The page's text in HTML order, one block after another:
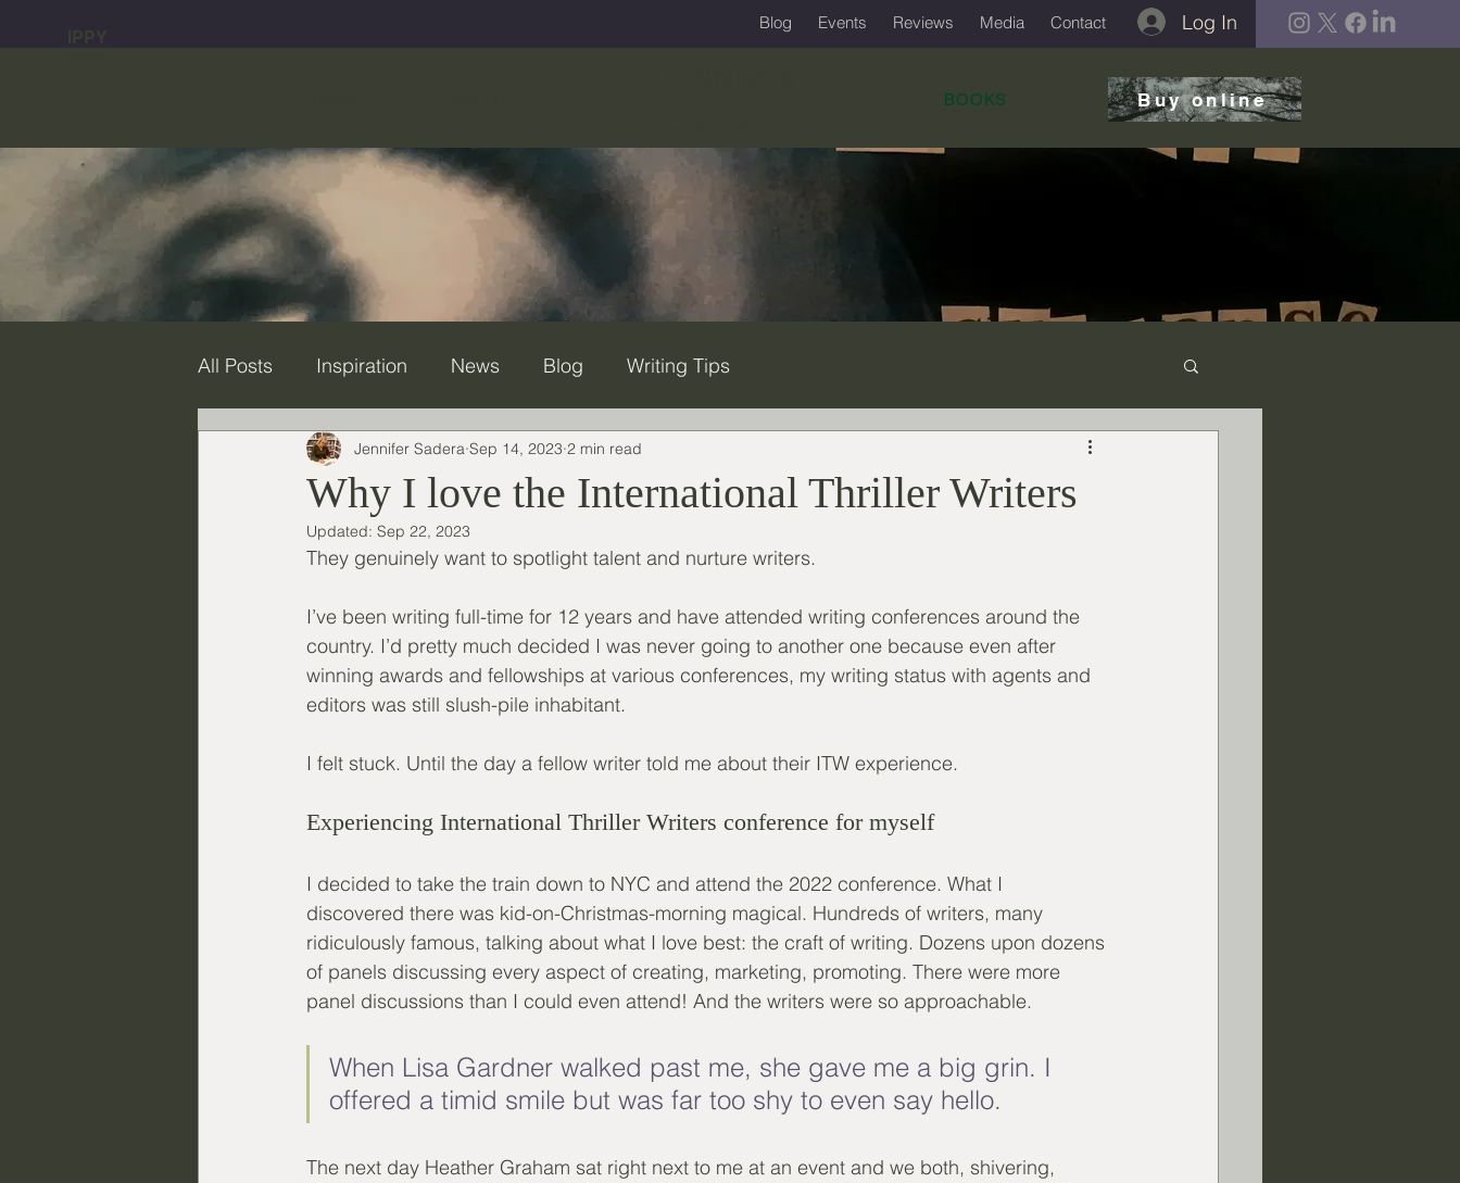
Blog Events Reviews Media Contact Log In
BOOKS Buy online
All Posts Inspiration News Blog Writing Tips
Why I love the International Thriller Writers
Jennifer Sadera Sep 14, 2023 2 min read
Updated: Sep 22, 2023
They genuinely want to spotlight talent and nurture writers.
I’ve been writing full-time for 12 years and have attended writing conferences around the
country. I’d pretty much decided I was never going to another one because even after
winning awards and fellowships at various conferences, my writing status with agents and
editors was still slush-pile inhabitant.
I felt stuck. Until the day a fellow writer told me about their ITW experience.
Experiencing International Thriller Writers conference for myself
I decided to take the train down to NYC and attend the 2022 conference. What I
discovered there was kid-on-Christmas-morning magical. Hundreds of writers, many
ridiculously famous, talking about what I love best: the craft of writing. Dozens upon dozens
of panels discussing every aspect of creating, marketing, promoting. There were more
panel discussions than I could even attend! And the writers were so approachable.
When Lisa Gardner walked past me, she gave me a big grin. I
offered a timid smile but was far too shy to even say hello.
The next day Heather Graham sat right next to me at an event and we both, shivering,